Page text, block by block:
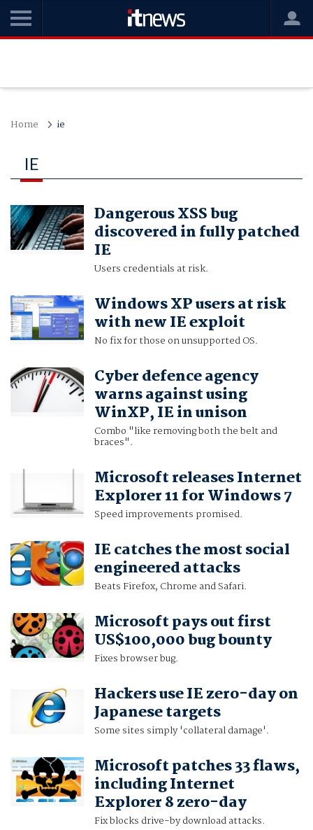
Home ie
IE
Dangerous XSS bug
discovered in fully patched
IE
Users credentials at risk.
Windows XP users at risk
with new IE exploit
No fix for those on unsupported OS.
Cyber defence agency
warns against using
WinXP, IE in unison
Combo "like removing both the belt and
braces".
Microsoft releases Internet
Explorer 11 for Windows 7
Speed improvements promised.
IE catches the most social
engineered attacks
Beats Firefox, Chrome and Safari.
Microsoft pays out first
US$100,000 bug bounty
Fixes browser bug.
Hackers use IE zero-day on
Japanese targets
Some sites simply 'collateral damage'.
Microsoft patches 33 flaws,
including Internet
Explorer 8 zero-day
Fix blocks drive-by download attacks.